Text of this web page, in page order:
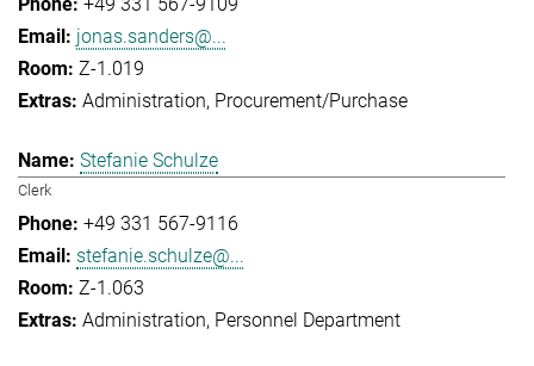
+49 331 567-9109
jonas.sanders@...
Z-1.019
Administration Procurement/Purchase
Stefanie Schulze
Clerk
+49 331 567-9116
stefanie.schulze@...
Z-1.063
Administration Personnel Department